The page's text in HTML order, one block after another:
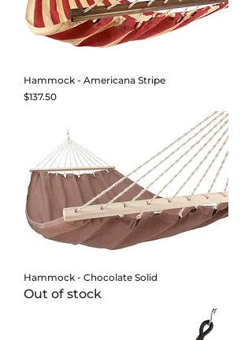
Hammock - Americana Stripe
Price
$137.50
Hammock - Chocolate Solid
Out of stock